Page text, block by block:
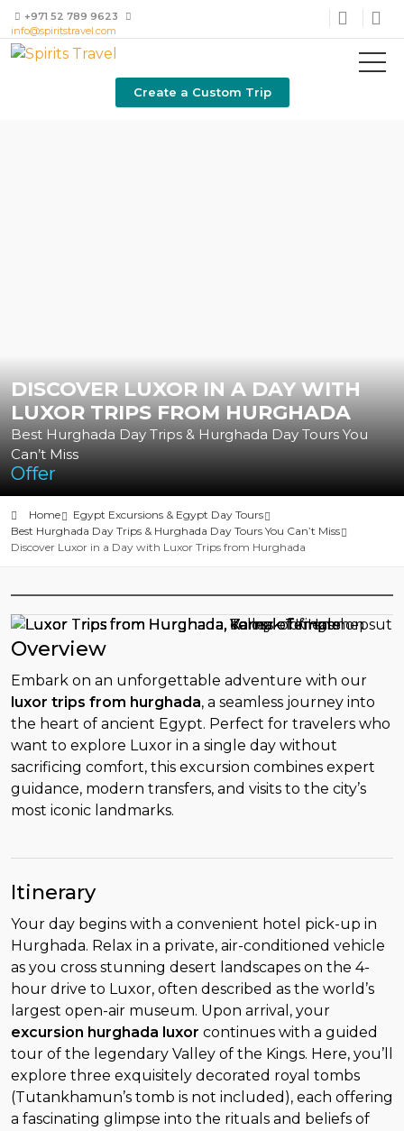
+971 52 789 9623
info@spiritstravel.com
Create a Custom Trip
DISCOVER LUXOR IN A DAY WITH
LUXOR TRIPS FROM HURGHADA
Best Hurghada Day Trips & Hurghada Day Tours You
Can’t Miss
Offer
Home
Egypt Excursions & Egypt Day Tours
Best Hurghada Day Trips & Hurghada Day Tours You Can’t Miss
Discover Luxor in a Day with Luxor Trips from Hurghada
Overview
Embark on an unforgettable adventure with our
luxor trips from hurghada, a seamless journey into
the heart of ancient Egypt. Perfect for travelers who
want to explore Luxor in a single day without
sacrificing comfort, this excursion combines expert
guidance, modern transfers, and visits to the city’s
most iconic landmarks.
Itinerary
Your day begins with a convenient hotel pick-up in
Hurghada. Relax in a private, air-conditioned vehicle
as you cross stunning desert landscapes on the 4-
hour drive to Luxor, often described as the world’s
largest open-air museum. Upon arrival, your
excursion hurghada luxor continues with a guided
tour of the legendary Valley of the Kings. Here, you’ll
explore three exquisitely decorated royal tombs
(Tutankhamun’s tomb is not included), each offering
a fascinating glimpse into the rituals and beliefs of